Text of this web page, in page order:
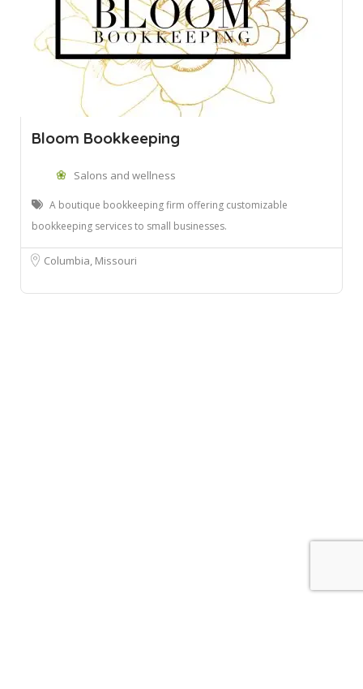
Bloom Bookkeeping
Salons and wellness
A boutique bookkeeping firm offering customizable
bookkeeping services to small businesses.
Columbia, Missouri